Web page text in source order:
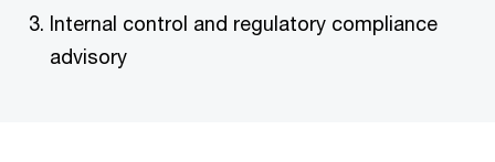
Internal control and regulatory compliance
advisory